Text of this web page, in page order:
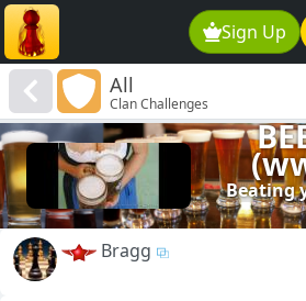
Sign Up
All
Clan Challenges
Beating
Bragg